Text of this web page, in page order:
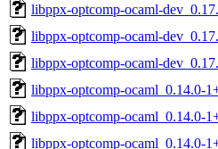
libppx-optcomp-ocaml-
libppx-optcomp-ocaml-
libppx-optcomp-ocaml-
libppx-optcomp-ocaml_0.14.0-
libppx-optcomp-ocaml_0.14.0-
libppx-optcomp-ocaml_0.14.0-